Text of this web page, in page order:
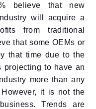
believe that new
will acquire a
from traditional
that some OEMs or
that time due to the
projecting to have an
more than any
it is not the
Trends are